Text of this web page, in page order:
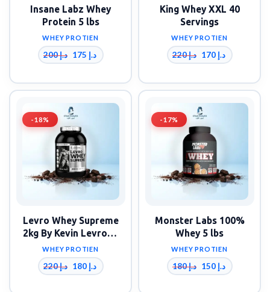
Insane Labz Whey
Protein 5 lbs
WHEY PROTIEN
د.إ200 د.إ
King Whey XXL 40
Servings
WHEY PROTIEN
د.إ220 د.إ
-18%
Levro Whey Supreme
2kg By Kevin Levrone
Signature Series
WHEY PROTIEN
د.إ220 د.إ
-17%
Monster Labs 100%
Whey 5 lbs
WHEY PROTIEN
د.إ180 د.إ